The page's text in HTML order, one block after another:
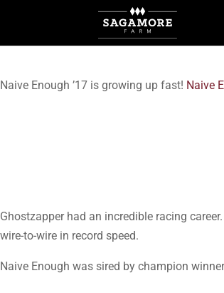
Naive Enough ’17 is growing up fast! Naive
Ghostzapper had an incredible racing
wire-to-wire in record speed.
Naive Enough was sired by champion